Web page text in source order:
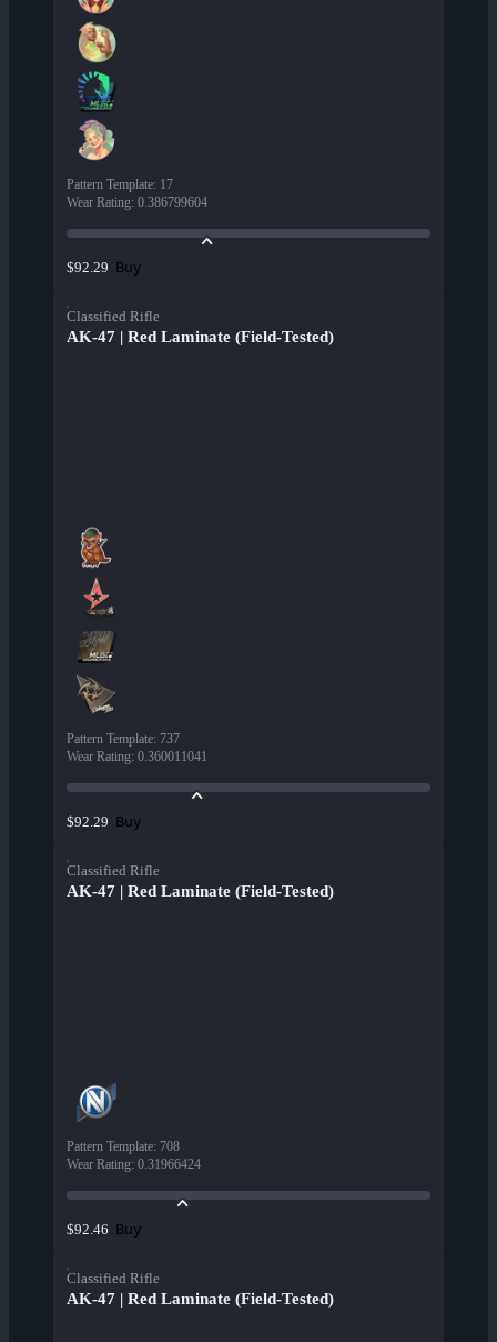
Pattern Template: 17
Wear Rating: 0.386799604
$92.29 Buy
Classified Rifle
AK-47 | Red Laminate (Field-Tested)
Pattern Template: 737
Wear Rating: 0.360011041
$92.29 Buy
Classified Rifle
AK-47 | Red Laminate (Field-Tested)
Pattern Template: 708
Wear Rating: 0.31966424
$92.46 Buy
Classified Rifle
AK-47 | Red Laminate (Field-Tested)